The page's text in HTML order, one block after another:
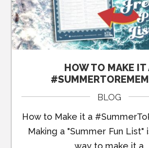
HOW TO MAKE IT
BLOG
How to Make it a
Making a "Summer Fun List"